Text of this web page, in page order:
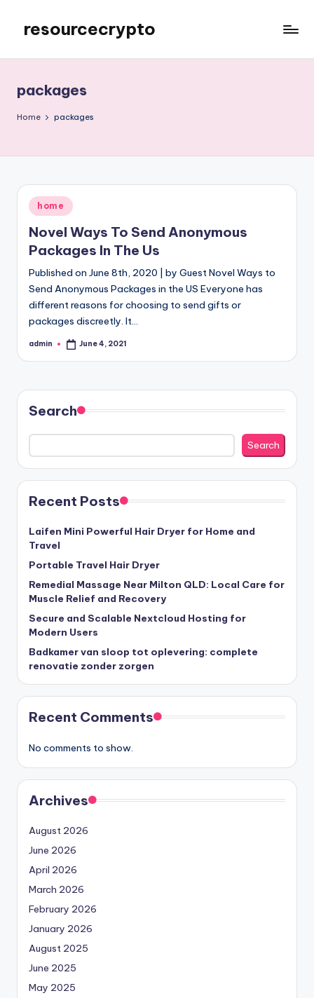
content
resourcecrypto
packages
Home packages
Posted
in
home
Novel Ways To Send Anonymous
Packages In The Us
Published on June 8th, 2020 | by Guest Novel Ways to
Send Anonymous Packages in the US Everyone has
different reasons for choosing to send gifts or
packages discreetly. It…
Posted
admin June 4, 2021
Search
Search
Recent Posts
Laifen Mini Powerful Hair Dryer for Home and
Travel
Portable Travel Hair Dryer
Remedial Massage Near Milton QLD: Local Care for
Muscle Relief and Recovery
Secure and Scalable Nextcloud Hosting for
Modern Users
Badkamer van sloop tot oplevering: complete
renovatie zonder zorgen
Recent Comments
No comments to show.
Archives
August 2026
June 2026
April 2026
March 2026
February 2026
January 2026
August 2025
June 2025
May 2025